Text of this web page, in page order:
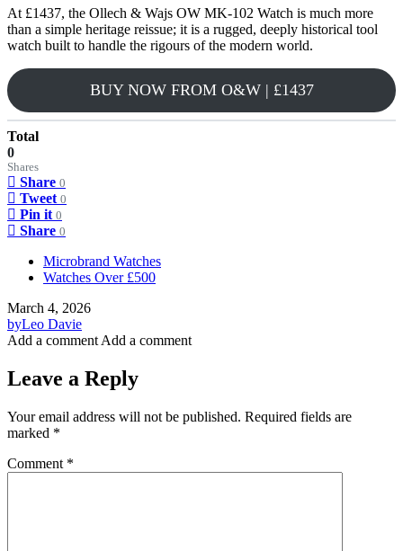
At £1437, the Ollech & Wajs OW MK-102 Watch is much more
than a simple heritage reissue; it is a rugged, deeply historical tool
watch built to handle the rigours of the modern world.
BUY NOW FROM O&W | £1437
Total
0
Shares
Share 0
Tweet 0
Pin it 0
Share 0
Microbrand Watches
Watches Over £500
March 4, 2026
byLeo Davie
Add a comment Add a comment
Leave a Reply
Your email address will not be published. Required fields are
marked *
Comment *